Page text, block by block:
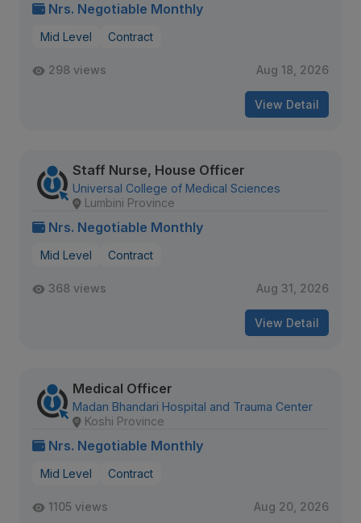
Nrs. Negotiable Monthly
Mid Level Contract
298 views Aug 18, 2026
View Detail
Staff Nurse, House Officer
Universal College of Medical Sciences
Lumbini Province
Nrs. Negotiable Monthly
Mid Level Contract
368 views Aug 31, 2026
View Detail
Medical Officer
Madan Bhandari Hospital and Trauma Center
Koshi Province
Nrs. Negotiable Monthly
Mid Level Contract
1105 views Aug 20, 2026